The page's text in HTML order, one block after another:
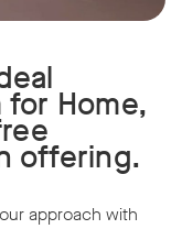
Home,
offering.
approach with